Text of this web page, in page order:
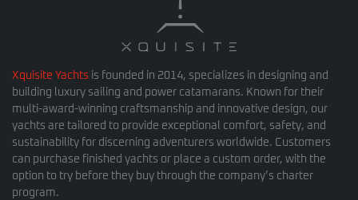
Xquisite Yachts is founded in 2014, specializes in designing and
building luxury sailing and power catamarans. Known for their
multi-award-winning craftsmanship and innovative design, our
yachts are tailored to provide exceptional comfort, safety, and
sustainability for discerning adventurers worldwide. Customers
can purchase finished yachts or place a custom order, with the
option to try before they buy through the company’s charter
program.